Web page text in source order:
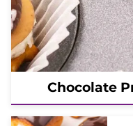
Chocolate